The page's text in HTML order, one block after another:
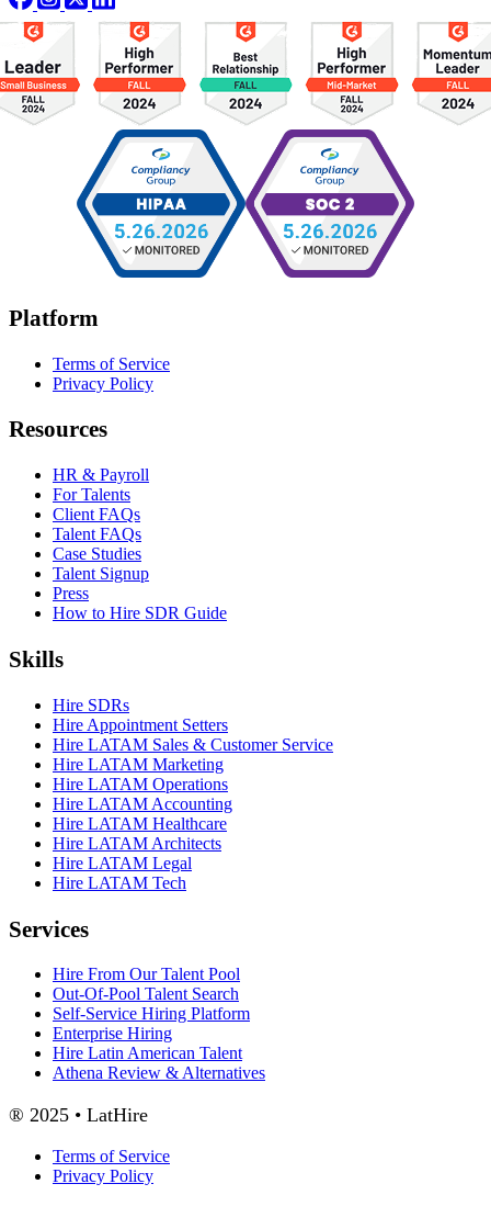
Platform
Terms of Service
Privacy Policy
Resources
HR & Payroll
For Talents
Client FAQs
Talent FAQs
Case Studies
Talent Signup
Press
How to Hire SDR Guide
Skills
Hire SDRs
Hire Appointment Setters
Hire LATAM Sales & Customer Service
Hire LATAM Marketing
Hire LATAM Operations
Hire LATAM Accounting
Hire LATAM Healthcare
Hire LATAM Architects
Hire LATAM Legal
Hire LATAM Tech
Services
Hire From Our Talent Pool
Out-Of-Pool Talent Search
Self-Service Hiring Platform
Enterprise Hiring
Hire Latin American Talent
Athena Review & Alternatives
® 2025 • LatHire
Terms of Service
Privacy Policy